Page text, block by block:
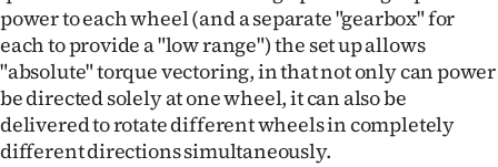
power to each wheel (and a separate "gearbox" for
each to provide a "low range") the set up allows
"absolute" torque vectoring, in that not only can power
be directed solely at one wheel, it can also be
delivered to rotate different wheels in completely
different directions simultaneously.